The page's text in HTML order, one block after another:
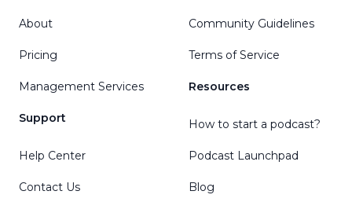
About
Pricing
Management Services
Support
Help Center
Contact Us
Community Guidelines
Terms of Service
Resources
How to start a podcast?
Podcast Launchpad
Blog